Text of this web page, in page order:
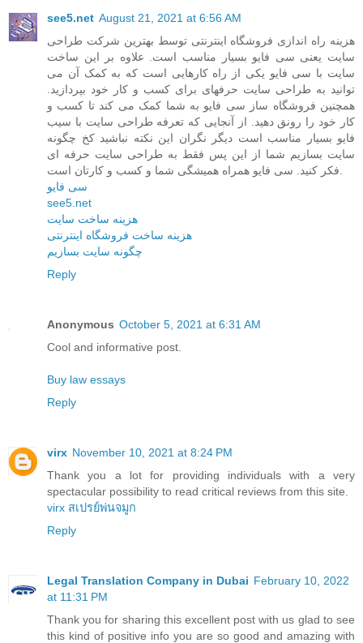
see5.net August 21, 2021 at 6:56 AM
هزینه راه اندازی فروشگاه اینترنتی توسط بهترین شرکت طراحی
سایت یعنی سی فایو بسیار مناسب است. علاوه بر این ساخت
سایت با سی فایو یکی از راه کارهایی است که به کمک آن می
توانید به طراحی سایت حرفهای برای کسب و کار خود بپردازید.
همچنین فروشگاه ساز سی فایو به شما کمک می کند تا کسب و
کار خود را رونق دهید. از آنجایی که تعرفه طراحی سایت با سیب
فایو بسیار مناسب است دیگر نگران این نکته نباشید کخ چگونه
سایت بسازیم شما از این پس فقط به طراحی سایت حرفه ای
سی فایو
see5.net
هزینه ساخت سایت
هزینه ساخت فروشگاه اینترنتی
چگونه سایت بسازیم
Reply
Anonymous October 5, 2021 at 6:31 AM
Cool and informative post.
Buy law essays
Reply
virx November 10, 2021 at 8:24 PM
Thank you a lot for providing individuals with a very
spectacular possibility to read critical reviews from this site.
virx สเปรย์พ่นจมูก
Reply
Legal Translation Company in Dubai February 10, 2022
at 11:31 PM
Thank you for sharing this excellent post with us glad to see
this kind of positive info you are so good and amazing with